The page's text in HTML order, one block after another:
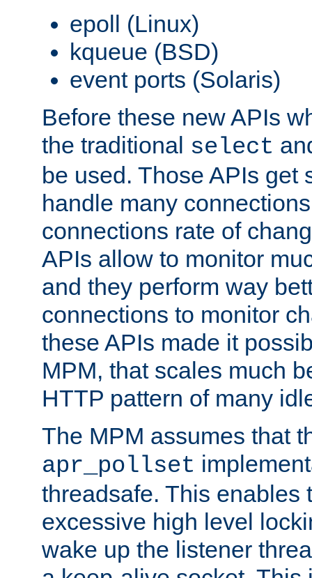
epoll (Linux)
kqueue (BSD)
event ports (Solaris)
Before these new APIs
the traditional select
be used. Those APIs get
handle many
connections rate of
APIs allow to monitor
and they perform way
connections to monitor
these APIs made it
MPM, that scales much
HTTP pattern of many
The MPM assumes that
apr_pollset
threadsafe. This enables
excessive high level
wake up the listener